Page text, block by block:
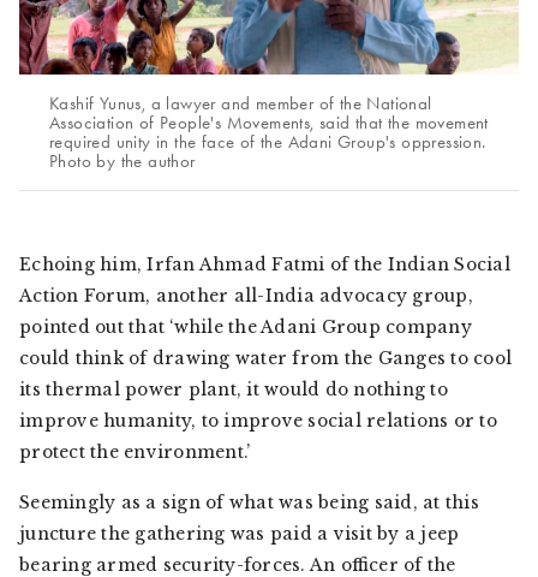
Kashif Yunus, a lawyer and member of the National
Association of People's Movements, said that the movement
required unity in the face of the Adani Group's oppression.
Photo by the author
Echoing him, Irfan Ahmad Fatmi of the Indian Social
Action Forum, another all-India advocacy group,
pointed out that ‘while the Adani Group company
could think of drawing water from the Ganges to cool
its thermal power plant, it would do nothing to
improve humanity, to improve social relations or to
protect the environment.’
Seemingly as a sign of what was being said, at this
juncture the gathering was paid a visit by a jeep
bearing armed security-forces. An officer of the